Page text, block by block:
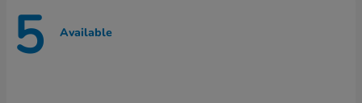
5 Available